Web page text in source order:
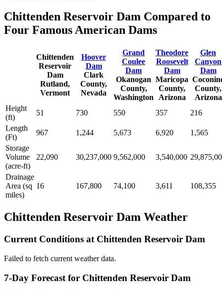
Chittenden Reservoir Dam Compared to
Four Famous American Dams
Chittenden
Reservoir
Dam
Rutland,
Vermont
Hoover
Dam
Clark
County,
Nevada
Grand
Coulee
Dam
Okanogan
County,
Washington
Theodore
Roosevelt
Dam
Maricopa
County,
Arizona
Glen
Canyon
Dam
County,
Arizona
Height
(ft)
51 730 550 357
216
Length
(Ft)
967 1,244 5,673 6,920
1,565
Storage
Volume
(acre-ft)
22,090 30,237,000 9,562,000 3,540,000
Drainage
Area (sq
miles)
16 167,800 74,100 3,611 108,355
Chittenden Reservoir Dam Weather
Current Conditions at Chittenden Reservoir Dam
Failed to fetch current weather data.
7-Day Forecast for Chittenden Reservoir Dam